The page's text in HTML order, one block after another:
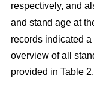
respectively, and
and stand age at
records indicated
overview of all
provided in Table 2.